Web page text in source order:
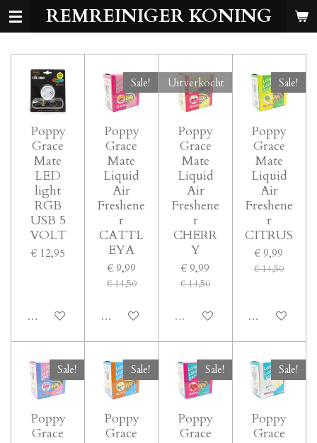
Ga
hoofdinhoud
REMREINIGER KONING
Poppy
Grace
Mate
LED
light
RGB
USB 5
VOLT
€ 12,95
In winkelwagen
Sale!
Poppy
Grace
Mate
Liquid
Air
Freshene
r
CATTL
EYA
€ 9,99
€ 14,50
In winkelwagen
Uitverkocht
Poppy
Grace
Mate
Liquid
Air
Freshene
r
CHERR
Y
€ 9,99
€ 14,50
Uitverkocht
Sale!
Poppy
Grace
Mate
Liquid
Air
Freshene
r
CITRUS
€ 9,99
€ 14,50
In
Sale!
Poppy
Grace
Sale!
Poppy
Grace
Sale!
Poppy
Grace
Sale!
Poppy
Grace